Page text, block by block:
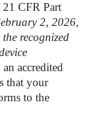
CFR Part
2, 2026,
recognized
accredited
that your
to the